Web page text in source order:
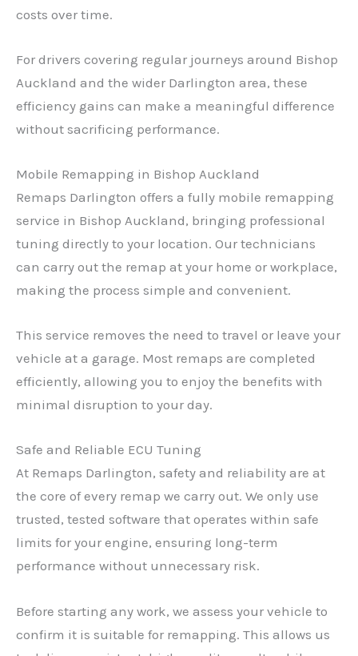
costs over time.
For drivers covering regular journeys around Bishop
Auckland and the wider Darlington area, these
efficiency gains can make a meaningful difference
without sacrificing performance.
Mobile Remapping in Bishop Auckland
Remaps Darlington offers a fully mobile remapping
service in Bishop Auckland, bringing professional
tuning directly to your location. Our technicians
can carry out the remap at your home or workplace,
making the process simple and convenient.
This service removes the need to travel or leave your
vehicle at a garage. Most remaps are completed
efficiently, allowing you to enjoy the benefits with
minimal disruption to your day.
Safe and Reliable ECU Tuning
At Remaps Darlington, safety and reliability are at
the core of every remap we carry out. We only use
trusted, tested software that operates within safe
limits for your engine, ensuring long-term
performance without unnecessary risk.
Before starting any work, we assess your vehicle to
confirm it is suitable for remapping. This allows us